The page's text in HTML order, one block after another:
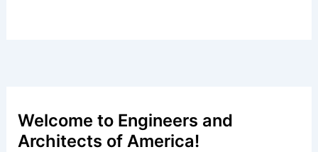
Welcome to Engineers and
Architects of America!